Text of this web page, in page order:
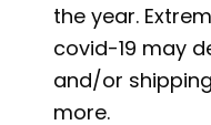
the year.
covid-19 may
and/or
more.